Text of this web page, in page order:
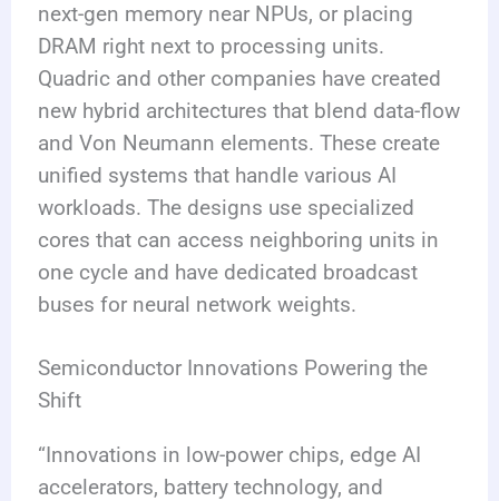
next-gen memory near NPUs, or placing
DRAM right next to processing units.
Quadric and other companies have created
new hybrid architectures that blend data-flow
and Von Neumann elements. These create
unified systems that handle various AI
workloads. The designs use specialized
cores that can access neighboring units in
one cycle and have dedicated broadcast
buses for neural network weights.
Semiconductor Innovations Powering the
Shift
“Innovations in low-power chips, edge AI
accelerators, battery technology, and